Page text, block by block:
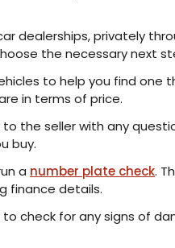
dealerships, privately
the necessary next
to help you find one
in terms of price.
the seller with any
buy.
a number plate check.
finance details.
check for any signs of